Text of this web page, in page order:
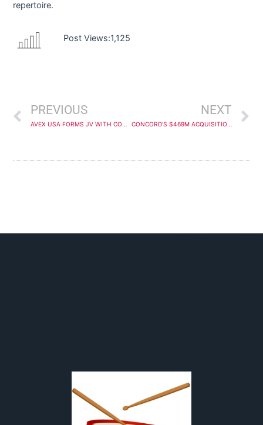
repertoire.
Post Views:1,125
PREVIOUS
AVEX USA FORMS JV WITH COUP D’ETAT MUSIC TO SIGN NIGERIAN AFROBEATS STAR VICTONY
NEXT
CONCORD’S $469M ACQUISITION OF ROUND HILL’S UK FUND OVERWHELMINGLY APPROVED BY LATTER FIRM’S SHAREHOLDERS